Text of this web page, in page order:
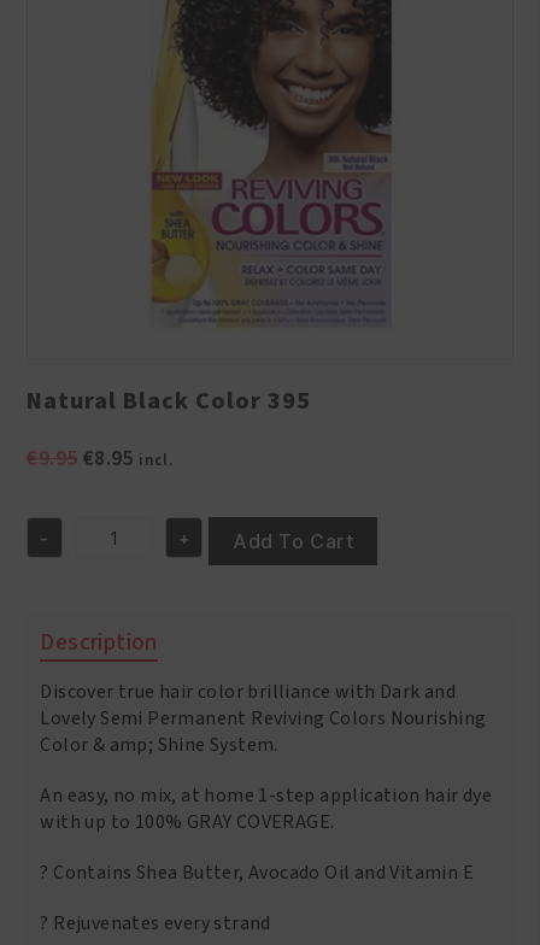
Natural Black Color 395
€9.95 Original
€9.95.
€8.95Current
€8.95.
incl.
Natural
quantity
- + Add To Cart
Description
Discover true hair color brilliance with Dark and
Lovely Semi Permanent Reviving Colors Nourishing
Color & amp; Shine System.
An easy, no mix, at home 1-step application hair dye
with up to 100% GRAY COVERAGE.
? Contains Shea Butter, Avocado Oil and Vitamin E
? Rejuvenates every strand